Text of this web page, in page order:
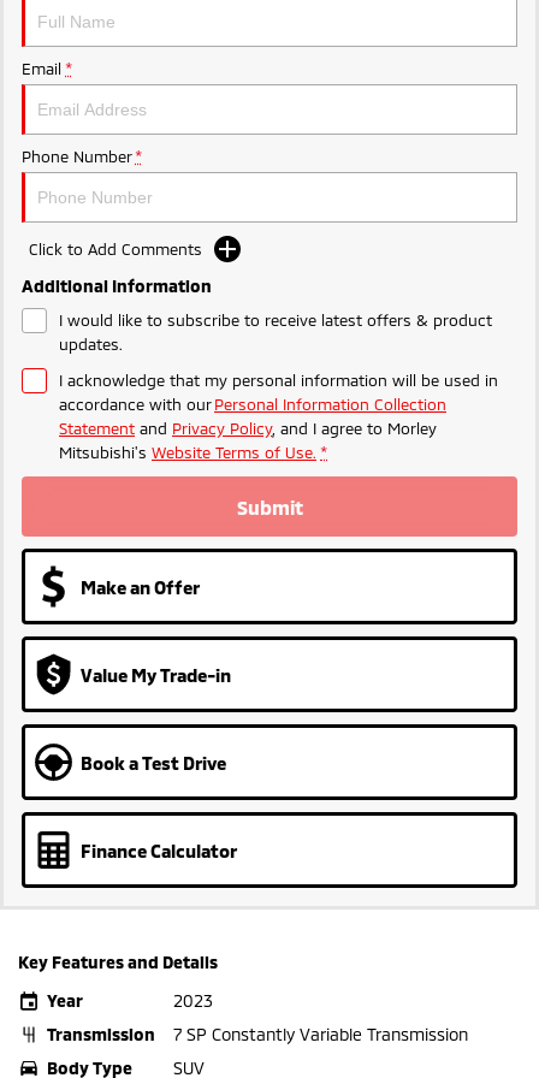
Outlander Plug-in
Hybrid EV
Medium SUV
Hybrid EV
Email *
Phone Number *
Click to Add Comments
Additional Information
I would like to subscribe to receive latest offers & product
updates.
I acknowledge that my personal information will be used in
accordance with ourPersonal Information Collection
Statement and Privacy Policy, and I agree to Morley
Mitsubishi's Website Terms of Use. *
Submit
Make an Offer
Value My Trade-in
Book a Test Drive
Finance Calculator
Key Features and Details
Year
2023
Transmission
7 SP Constantly Variable Transmission
Body Type
SUV